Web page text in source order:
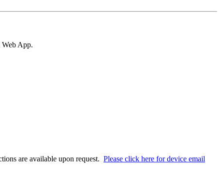
Web App.
are available upon request. Please click here for device email